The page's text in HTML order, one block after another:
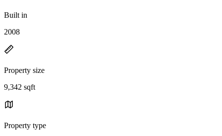
Built in
2008
Property size
9,342 sqft
Property type